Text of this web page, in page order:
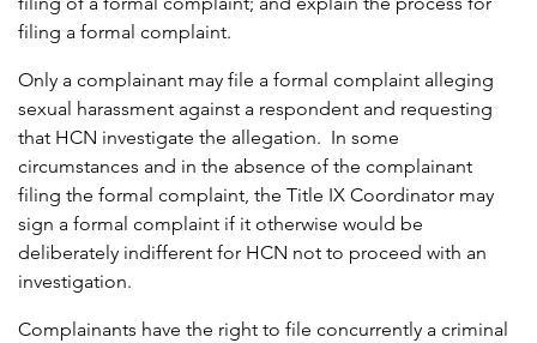
filing a formal complaint.
Only a complainant may file a formal complaint alleging
sexual harassment against a respondent and requesting
that HCN investigate the allegation. In some
circumstances and in the absence of the complainant
filing the formal complaint, the Title IX Coordinator may
sign a formal complaint if it otherwise would be
deliberately indifferent for HCN not to proceed with an
investigation.
Complainants have the right to file concurrently a criminal